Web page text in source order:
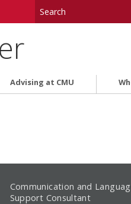
Advising at CMU
Communication and
Support Consultant